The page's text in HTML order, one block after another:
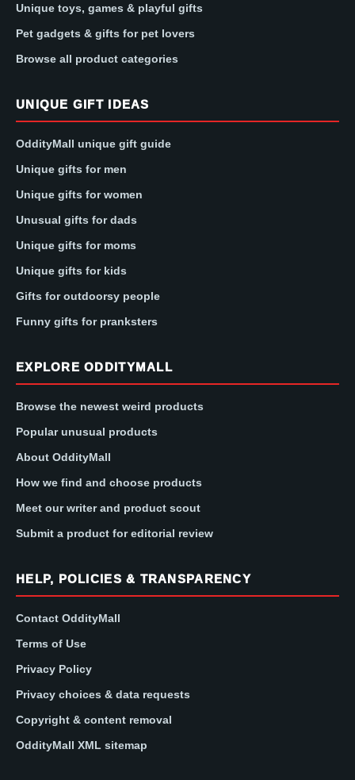
Unique toys, games & playful gifts
Pet gadgets & gifts for pet lovers
Browse all product categories
UNIQUE GIFT IDEAS
OddityMall unique gift guide
Unique gifts for men
Unique gifts for women
Unusual gifts for dads
Unique gifts for moms
Unique gifts for kids
Gifts for outdoorsy people
Funny gifts for pranksters
EXPLORE ODDITYMALL
Browse the newest weird products
Popular unusual products
About OddityMall
How we find and choose products
Meet our writer and product scout
Submit a product for editorial review
HELP, POLICIES & TRANSPARENCY
Contact OddityMall
Terms of Use
Privacy Policy
Privacy choices & data requests
Copyright & content removal
OddityMall XML sitemap